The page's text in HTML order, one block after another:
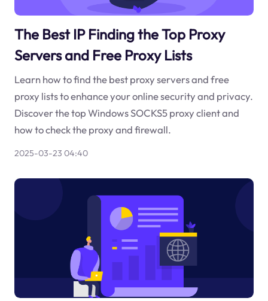
The Best IP Finding the Top Proxy
Servers and Free Proxy Lists
Learn how to find the best proxy servers and free
proxy lists to enhance your online security and privacy.
Discover the top Windows SOCKS5 proxy client and
how to check the proxy and firewall.
2025-03-23 04:40